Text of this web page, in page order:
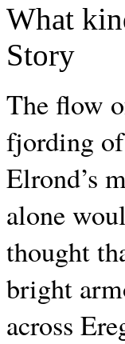
What
Story
The flow
fjording
Elrond’s
alone
thought
bright
across